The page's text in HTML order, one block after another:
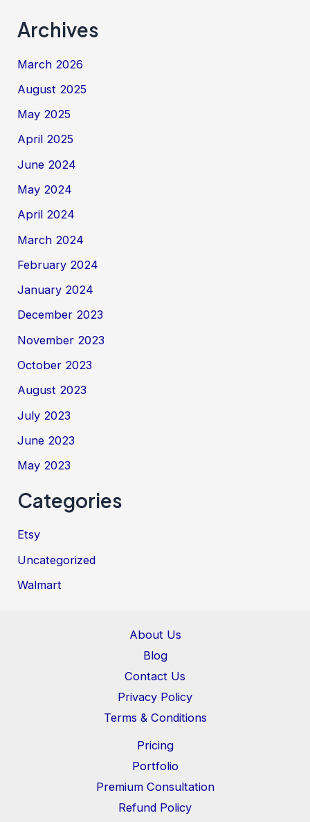
Archives
March 2026
August 2025
May 2025
April 2025
June 2024
May 2024
April 2024
March 2024
February 2024
January 2024
December 2023
November 2023
October 2023
August 2023
July 2023
June 2023
May 2023
Categories
Etsy
Uncategorized
Walmart
About Us
Blog
Contact Us
Privacy Policy
Terms & Conditions
Pricing
Portfolio
Premium Consultation
Refund Policy